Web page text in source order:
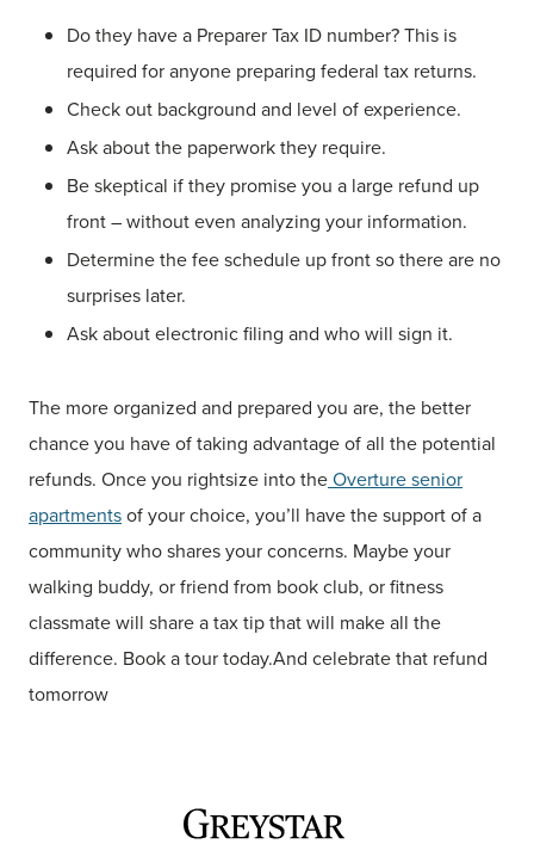
Do they have a Preparer Tax ID number? This is
required for anyone preparing federal tax returns.
Check out background and level of experience.
Ask about the paperwork they require.
Be skeptical if they promise you a large refund up
front – without even analyzing your information.
Determine the fee schedule up front so there are no
surprises later.
Ask about electronic filing and who will sign it.
The more organized and prepared you are, the better
chance you have of taking advantage of all the potential
refunds. Once you rightsize into theOverture senior
apartmentsof your choice, you’ll have the support of a
community who shares your concerns. Maybe your
walking buddy, or friend from book club, or fitness
classmate will share a tax tip that will make all the
difference. Book a tour today.And celebrate that refund
tomorrow